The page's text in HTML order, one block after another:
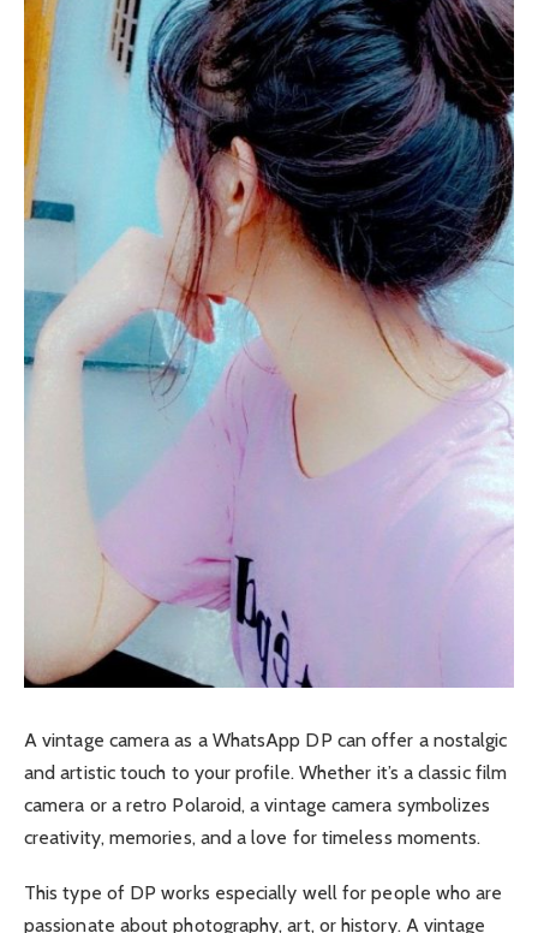
A vintage camera as a WhatsApp DP can offer a nostalgic
and artistic touch to your profile. Whether it’s a classic film
camera or a retro Polaroid, a vintage camera symbolizes
creativity, memories, and a love for timeless moments.
This type of DP works especially well for people who are
passionate about photography, art, or history. A vintage